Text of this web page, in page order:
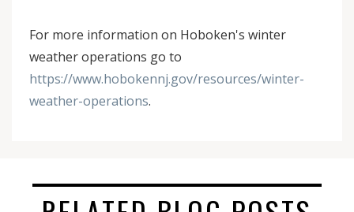
For more information on Hoboken's winter
weather operations go to
https://www.hobokennj.gov/resources/winter-
weather-operations.